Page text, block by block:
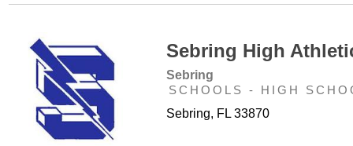
Sebring High
Sebring
SCHOOLS - HIGH
Sebring, FL 33870